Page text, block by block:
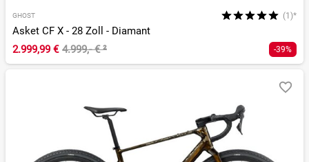
GHOST (1)*
Asket CF X - 28 Zoll - Diamant
2.999,99 € 4.999,- €² -39%